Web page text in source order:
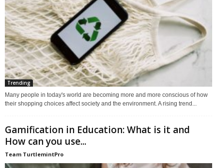
Trending
Many people in today's world are becoming more and more conscious of how
their shopping choices affect society and the environment. A rising trend...
Gamification in Education: What is it and
How can you use...
Team TurtlemintPro